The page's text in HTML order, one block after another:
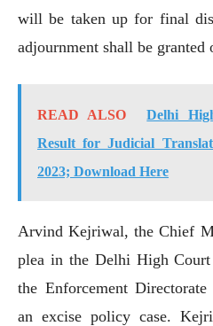
will be taken up for final
adjournment shall be granted
READ ALSO
Delhi
Result for Judicial
2023; Download Here
Arvind Kejriwal, the Chief
plea in the Delhi High
the Enforcement
an excise policy case.